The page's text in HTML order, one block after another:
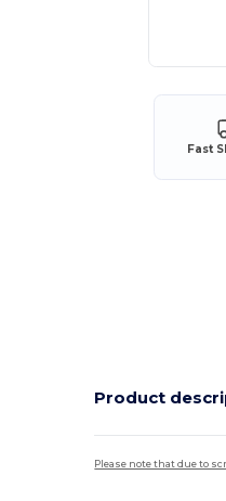
Fast
Product
Please note that due to